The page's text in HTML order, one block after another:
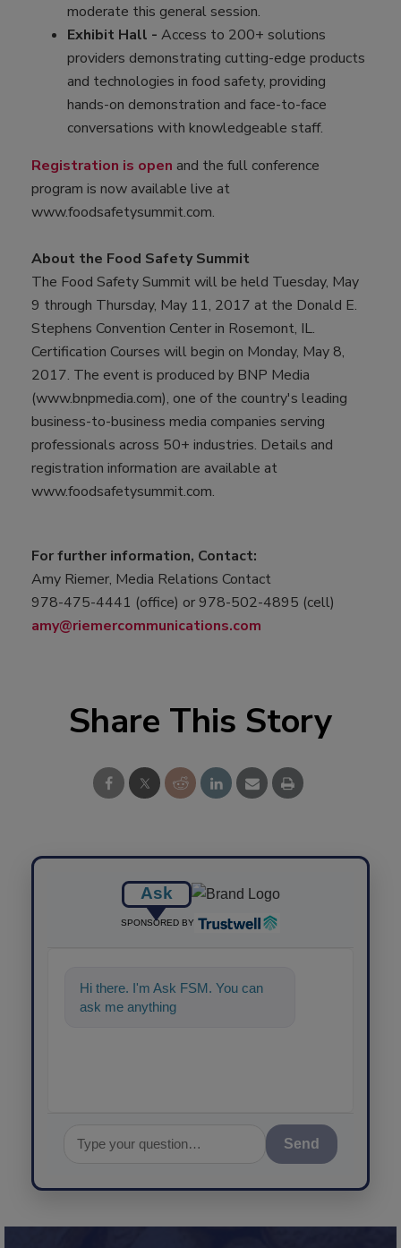
moderate this general session.
Exhibit Hall - Access to 200+ solutions
providers demonstrating cutting-edge products
and technologies in food safety, providing
hands-on demonstration and face-to-face
conversations with knowledgeable staff.
Registration is open and the full conference
program is now available live at
www.foodsafetysummit.com.
About the Food Safety Summit
The Food Safety Summit will be held Tuesday, May
9 through Thursday, May 11, 2017 at the Donald E.
Stephens Convention Center in Rosemont, IL.
Certification Courses will begin on Monday, May 8,
2017. The event is produced by BNP Media
(www.bnpmedia.com), one of the country's leading
business-to-business media companies serving
professionals across 50+ industries. Details and
registration information are available at
www.foodsafetysummit.com.
For further information, Contact:
Amy Riemer, Media Relations Contact
978-475-4441 (office) or 978-502-4895 (cell)
amy@riemercommunications.com
Share This Story
Ask
SPONSORED BY
Hi there. I'm Ask FSM. You can
ask me anything about science-
Send